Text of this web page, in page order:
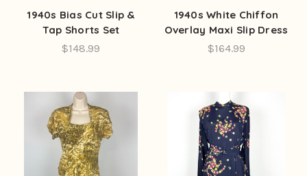
1940s Bias Cut Slip &
Tap Shorts Set
$148.99
1940s White Chiffon
Overlay Maxi Slip Dress
$164.99